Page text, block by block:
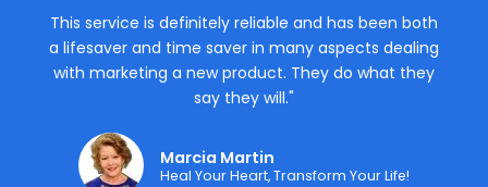
This service is definitely reliable and has been both
a lifesaver and time saver in many aspects dealing
with marketing a new product. They do what they
say they will."
Marcia Martin
Heal Your Heart, Transform Your Life!